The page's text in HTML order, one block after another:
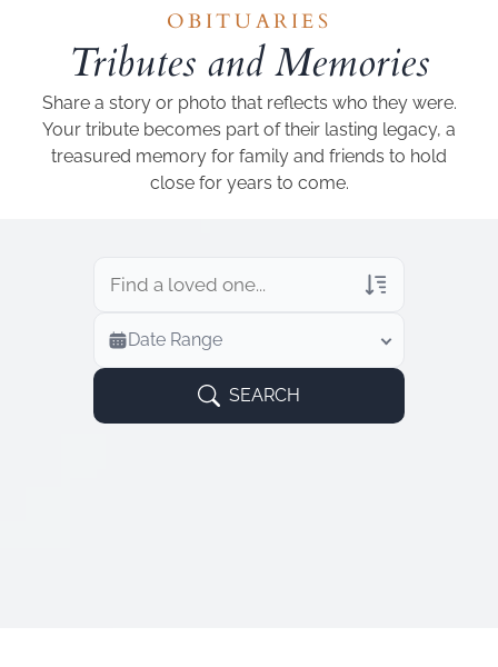
OBITUARIES
Tributes and Memories
Share a story or photo that reflects who they were.
Your tribute becomes part of their lasting legacy, a
treasured memory for family and friends to hold
close for years to come.
Veterans Only
Search Veteran Obituaries
Obituary Text
Search Obituary Text
Date Range
SEARCH